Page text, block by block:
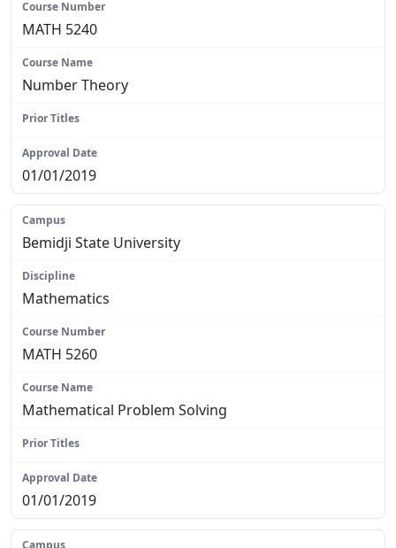
MATH 5240
Number Theory
01/01/2019
Bemidji State University
Mathematics
MATH 5260
Mathematical Problem Solving
01/01/2019